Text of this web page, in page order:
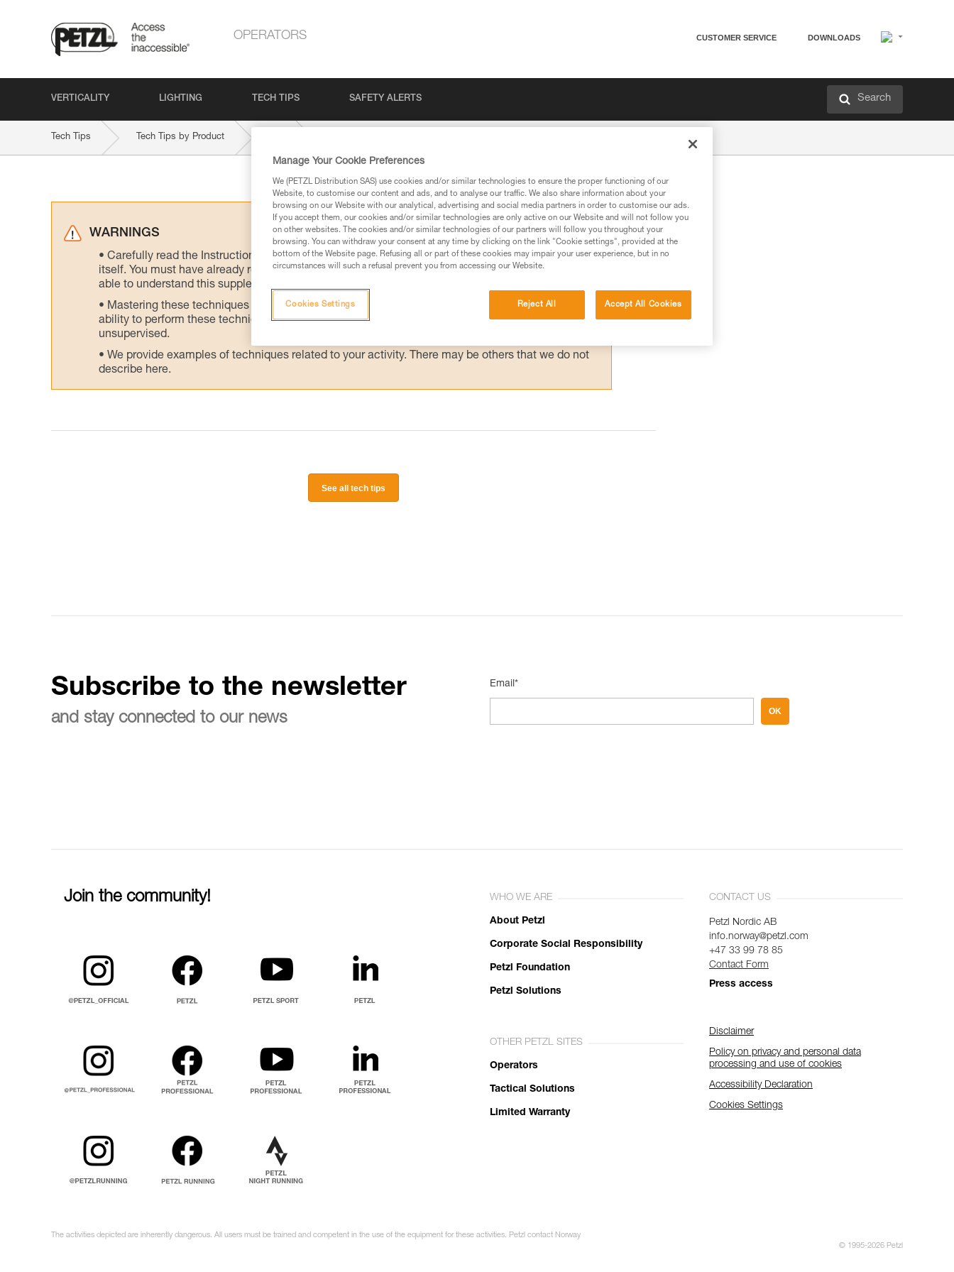
OPERATORS CUSTOMER SERVICE DOWNLOADS
VERTICALITY LIGHTING TECH TIPS SAFETY ALERTS Search
Tech Tips Tech Tips by Product
WARNINGS
Carefully read the Instructions for Use used in this technical advice before consulting the advice
itself. You must have already read and understood the information in the Instructions for Use to be
able to understand this supplementary information.
Mastering these techniques requires specific training. Work with a professional to confirm your
ability to perform these techniques safely and independently before attempting them
unsupervised.
We provide examples of techniques related to your activity. There may be others that we do not
describe here.
See all tech tips
Subscribe to the newsletter
and stay connected to our news
Email*
OK
Join the community! WHO WE ARE
About Petzl
Corporate Social Responsibility
Petzl Foundation
Petzl Solutions
OTHER PETZL SITES
Operators
Tactical Solutions
Limited Warranty
CONTACT US
Petzl Nordic AB
info.norway@petzl.com
+47 33 99 78 85
Contact Form
Press access
Disclaimer
Policy on privacy and personal data
processing and use of cookies
Accessibility Declaration
Cookies Settings
The activities depicted are inherently dangerous. All users must be trained and competent in the use of the equipment for these activities. Petzl contact Norway
© 1995-2026 Petzl
Manage Your Cookie Preferences
We (PETZL Distribution SAS) use cookies and/or similar technologies to ensure the proper functioning of our
Website, to customise our content and ads, and to analyse our traffic. We also share information about your
browsing on our Website with our analytical, advertising and social media partners in order to customise our ads.
If you accept them, our cookies and/or similar technologies are only active on our Website and will not follow you
on other websites. The cookies and/or similar technologies of our partners will follow you throughout your
browsing. You can withdraw your consent at any time by clicking on the link "Cookie settings", provided at the
bottom of the Website page. Refusing all or part of these cookies may impair your user experience, but in no
circumstances will such a refusal prevent you from accessing our Website.
Reject All Accept All Cookies
Cookies Settings